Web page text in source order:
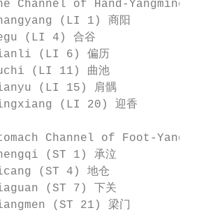
of Hand-Yangming 手
(LI 1) 商阳
(LI 4) 合谷
(LI 6) 偏历
(LI 11) 曲池
(LI 15) 肩髃
(LI 20) 迎香
Channel of Foot-Yangming
(ST 1) 承泣
(ST 4) 地仓
(ST 7) 下关
(ST 21) 梁门